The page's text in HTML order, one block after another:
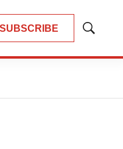
SUBSCRIBE
Show